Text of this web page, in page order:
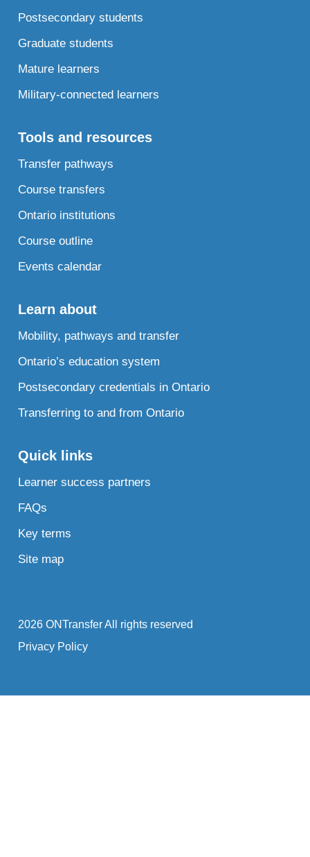
Postsecondary students
Graduate students
Mature learners
Military-connected learners
Tools and resources
Transfer pathways
Course transfers
Ontario institutions
Course outline
Events calendar
Learn about
Mobility, pathways and transfer
Ontario’s education system
Postsecondary credentials in Ontario
Transferring to and from Ontario
Quick links
Learner success partners
FAQs
Key terms
Site map
2026 ONTransfer All rights reserved
Privacy Policy